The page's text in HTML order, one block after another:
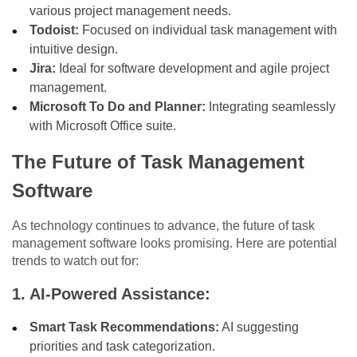
various project management needs.
Todoist: Focused on individual task management with
intuitive design.
Jira: Ideal for software development and agile project
management.
Microsoft To Do and Planner: Integrating seamlessly
with Microsoft Office suite.
The Future of Task Management
Software
As technology continues to advance, the future of task
management software looks promising. Here are potential
trends to watch out for:
1. AI-Powered Assistance:
Smart Task Recommendations: AI suggesting
priorities and task categorization.